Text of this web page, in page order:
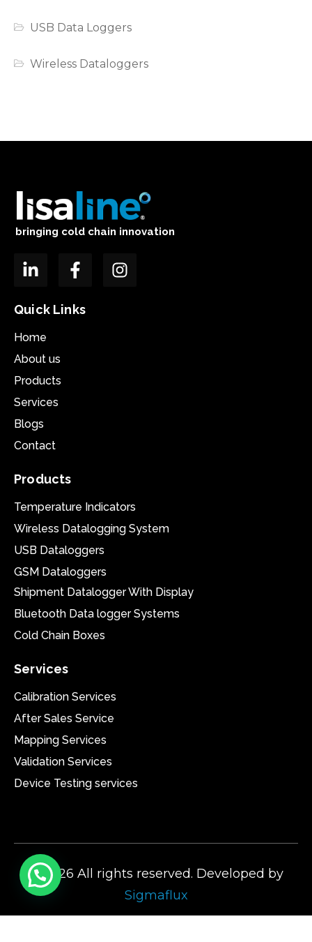
USB Data Loggers
Wireless Dataloggers
bringing cold chain innovation
Quick Links
Home
About us
Products
Services
Blogs
Contact
Products
Temperature Indicators
Wireless Datalogging System
USB Dataloggers
GSM Dataloggers
Shipment Datalogger With Display
Bluetooth Data logger Systems
Cold Chain Boxes
Services
Calibration Services
After Sales Service
Mapping Services
Validation Services
Device Testing services
@2026 All rights reserved. Developed by
Sigmaflux